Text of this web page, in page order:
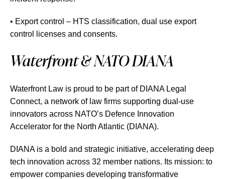
• Export control – HTS classification, dual use export
control licenses and consents.
Waterfront & NATO DIANA
Waterfront Law is proud to be part of DIANA Legal
Connect, a network of law firms supporting dual-use
innovators across NATO’s Defence Innovation
Accelerator for the North Atlantic (DIANA).
DIANA is a bold and strategic initiative, accelerating deep
tech innovation across 32 member nations. Its mission: to
empower companies developing transformative